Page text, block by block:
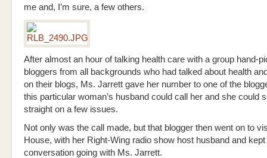
me and, I’m sure, a few others.
After almost an hour of talking health care with a group hand-
bloggers from all backgrounds who had talked about health
on their blogs, Ms. Jarrett gave her number to one of the
this particular woman’s husband could call her and she could
straight on a few issues.
Not only was the call made, but that blogger then went on to
House, with her Right-Wing radio show host husband and kept
conversation going with Ms. Jarrett.